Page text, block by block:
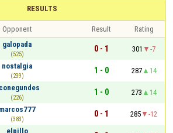
RESULTS
Opponent Result
Rating
galopada
(525)
0 - 1 301
-7
nostalgia
(239)
1 - 0 287
14
(226)
1 - 0 273
14
marcos777
(383)
0 - 1 285
-12
elpillo